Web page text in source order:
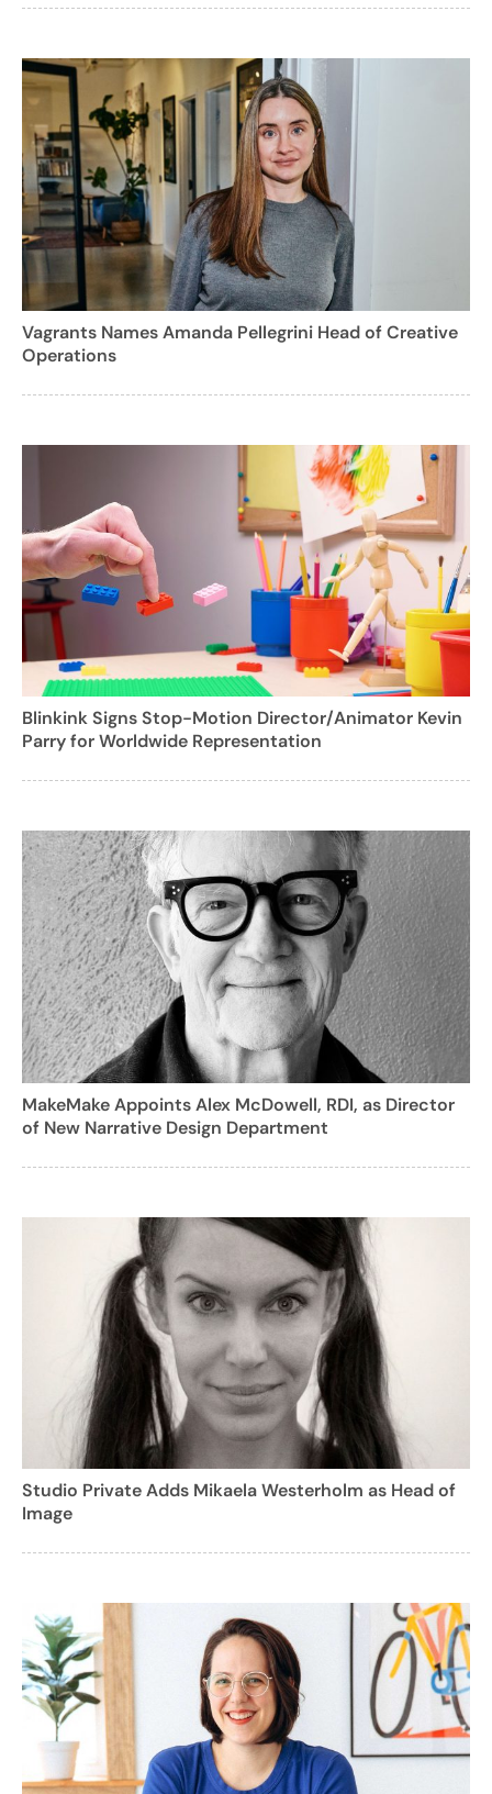
Vagrants Names Amanda Pellegrini Head of Creative
Operations
Blinkink Signs Stop-Motion Director/Animator Kevin
Parry for Worldwide Representation
MakeMake Appoints Alex McDowell, RDI, as Director
of New Narrative Design Department
Studio Private Adds Mikaela Westerholm as Head of
Image